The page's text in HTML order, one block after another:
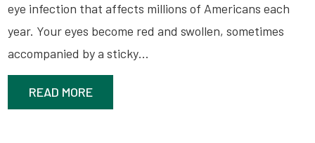
eye infection that affects millions of Americans each
year. Your eyes become red and swollen, sometimes
accompanied by a sticky…
READ MORE